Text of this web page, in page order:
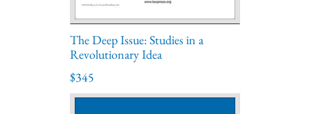
The Deep Issue: Studies in a
Revolutionary Idea
$345